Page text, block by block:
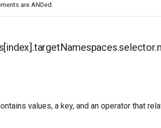
are ANDed.
values, a key, and an operator that